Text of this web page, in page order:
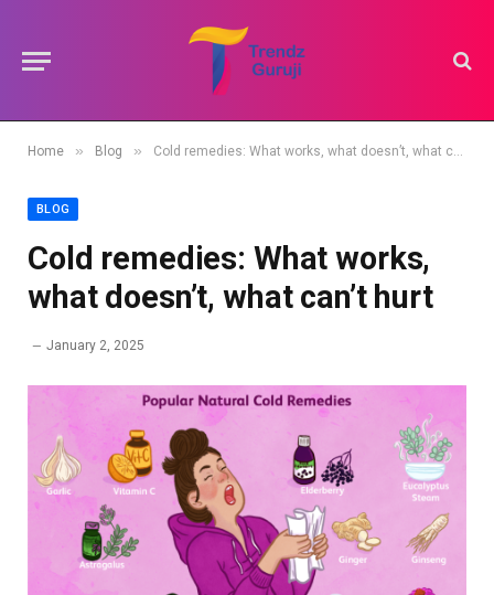
Home » Blog » Cold remedies: What works, what doesn’t, what can’t hurt
BLOG
Cold remedies: What works,
what doesn’t, what can’t hurt
January 2, 2025